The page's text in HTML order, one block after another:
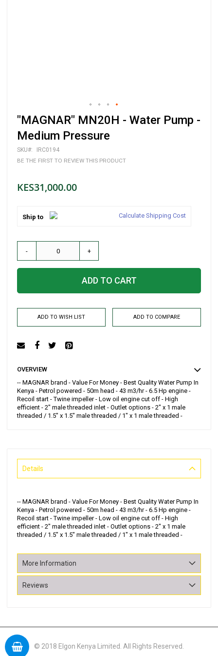
Skip
to
the
beginning
of
the
"MAGNAR" MN20H - Water Pump -
Medium Pressure
SKU
IRC0194
BE THE FIRST TO REVIEW THIS PRODUCT
KES31,000.00
Ship to Calculate Shipping Cost
- +
ADD TO CART
ADD TO WISH LIST ADD TO COMPARE
OVERVIEW
-- MAGNAR brand - Value For Money - Best Quality Water Pump In
Kenya - Petrol powered - 50m head - 43 m3/hr - 6.5 Hp engine -
Recoil start - Twine impeller - Low oil engine cut off - High
efficient - 2" male threaded inlet - Outlet options - 2" x 1 male
threaded / 1.5" x 1.5" male threaded / 1" x 1 male threaded -
Details
-- MAGNAR brand - Value For Money - Best Quality Water Pump In
Kenya - Petrol powered - 50m head - 43 m3/hr - 6.5 Hp engine -
Recoil start - Twine impeller - Low oil engine cut off - High
efficient - 2" male threaded inlet - Outlet options - 2" x 1 male
threaded / 1.5" x 1.5" male threaded / 1" x 1 male threaded -
More Information
Reviews
© 2018 Elgon Kenya Limited. All Rights Reserved.